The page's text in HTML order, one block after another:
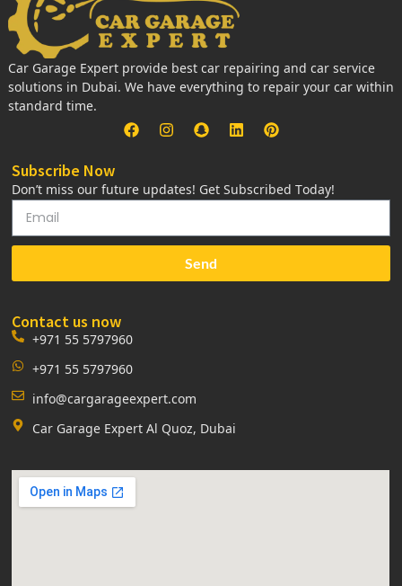
Car Garage Expert provide best car repairing and car service
solutions in Dubai. We have everything to repair your car within
standard time.
Subscribe Now
Don’t miss our future updates! Get Subscribed Today!
Send
Contact us now
+971 55 5797960
+971 55 5797960
info@cargarageexpert.com
Car Garage Expert Al Quoz, Dubai